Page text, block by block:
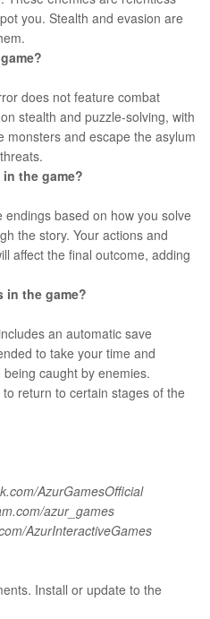
you. Stealth and evasion are
does not feature combat
stealth and puzzle-solving, with
monsters and escape the asylum
the game?
based on how you solve
the story. Your actions and
affect the final outcome, adding
in the game?
an automatic save
to take your time and
caught by enemies.
return to certain stages of the
AzurGamesOfficial
azur_games
AzurInteractiveGames
Install or update to the